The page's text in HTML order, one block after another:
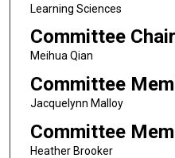
Learning Sciences
Committee
Meihua Qian
Committee
Jacquelynn Malloy
Committee
Heather Brooker